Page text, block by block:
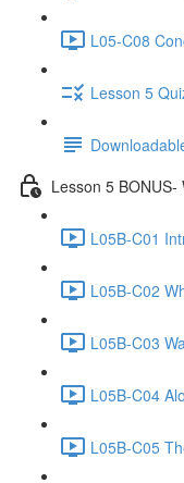
L05-C08
Lesson 5
Lesson 5
L05B-C01
L05B-C02
L05B-C03
L05B-C04
L05B-C05